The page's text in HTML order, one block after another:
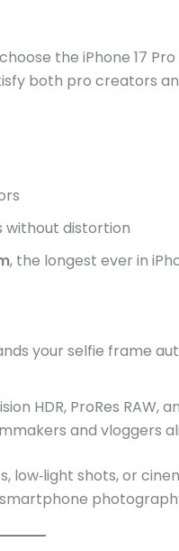
the iPhone 17 Pro
both pro creators
without distortion
, the longest ever in
your selfie frame
HDR, ProRes RAW,
and vloggers
shots, or